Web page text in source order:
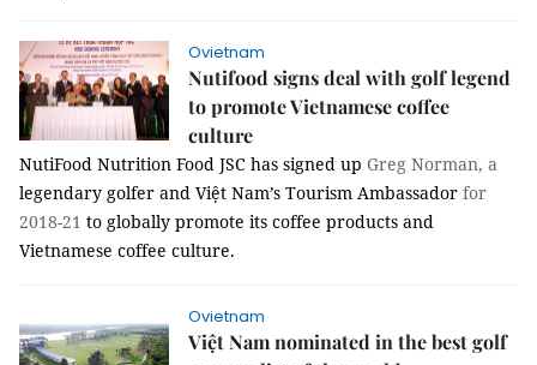
Ovietnam
Nutifood signs deal with golf legend
to promote Vietnamese coffee
culture
NutiFood Nutrition Food JSC has signed up Greg Norman, a
legendary golfer and Việt Nam’s Tourism Ambassador for
2018-21 to globally promote its coffee products and
Vietnamese coffee culture.
Ovietnam
Việt Nam nominated in the best golf